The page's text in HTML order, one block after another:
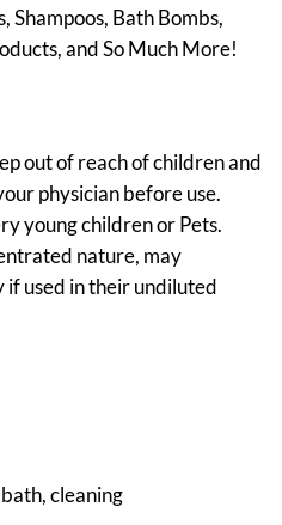
Shampoos, Bath Bombs,
and So Much More!
out of reach of children and
physician before use.
young children or Pets.
nature, may
if used in their undiluted
cleaning